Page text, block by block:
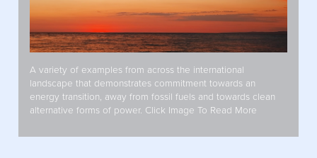
A variety of examples from across the international
landscape that demonstrates commitment towards an
energy transition, away from fossil fuels and towards clean
alternative forms of power. Click Image To Read More